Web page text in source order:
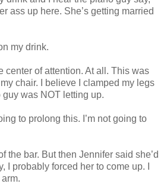
ass up here. She’s getting married
my drink.
center of attention. At all. This was
chair. I believe I clamped my legs
was NOT letting up.
to prolong this. I’m not going to
the bar. But then Jennifer said she’d
I probably forced her to come up. I